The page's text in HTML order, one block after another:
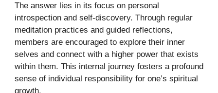
The answer lies in its focus on personal
introspection and self-discovery. Through regular
meditation practices and guided reflections,
members are encouraged to explore their inner
selves and connect with a higher power that exists
within them. This internal journey fosters a profound
sense of individual responsibility for one’s spiritual
growth.